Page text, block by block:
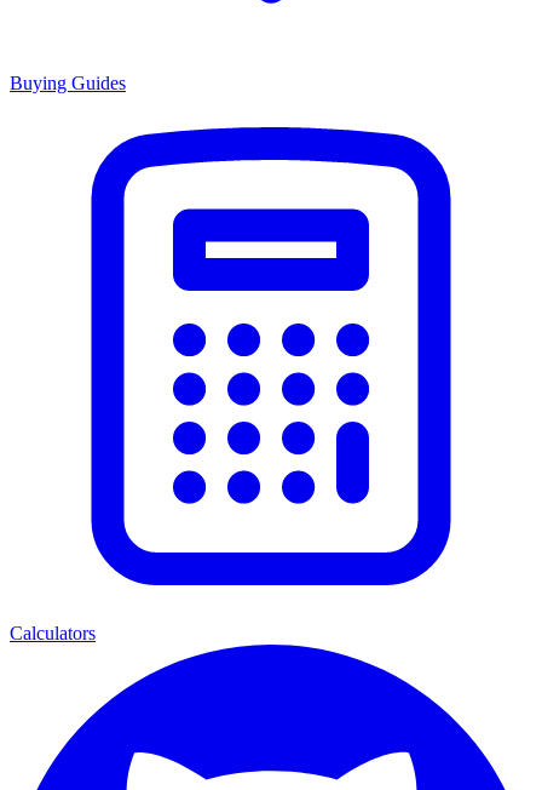
Buying Guides
Calculators